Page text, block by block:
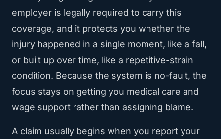
employer is legally required to carry this
coverage, and it protects you whether the
injury happened in a single moment, like a fall,
or built up over time, like a repetitive-strain
condition. Because the system is no-fault, the
focus stays on getting you medical care and
wage support rather than assigning blame.
A claim usually begins when you report your